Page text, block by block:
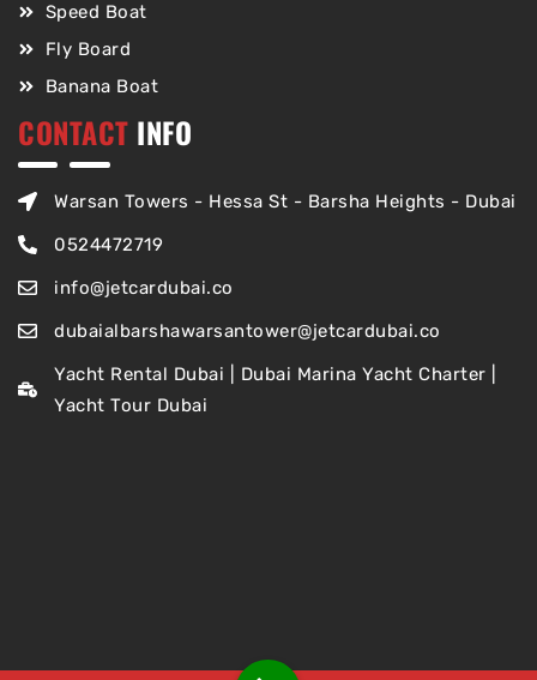
Speed Boat
Fly Board
Banana Boat
CONTACT INFO
Warsan Towers - Hessa St - Barsha Heights - Dubai
0524472719
info@jetcardubai.co
dubaialbarshawarsantower@jetcardubai.co
Yacht Rental Dubai | Dubai Marina Yacht Charter |
Yacht Tour Dubai